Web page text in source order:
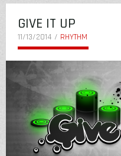
GIVE IT UP
11/13/2014 / RHYTHM